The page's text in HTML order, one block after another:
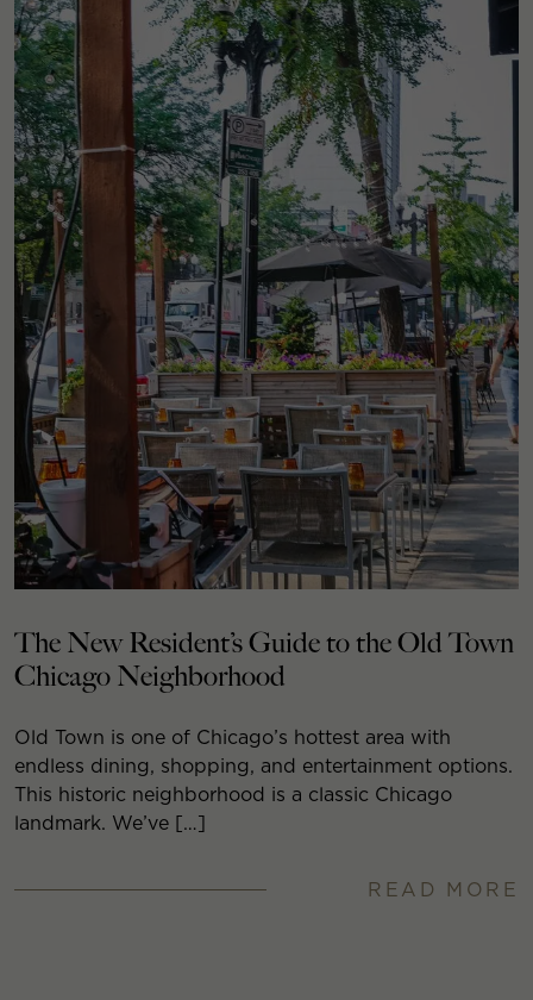
The New Resident’s Guide to the Old Town
Chicago Neighborhood
Old Town is one of Chicago’s hottest area with
endless dining, shopping, and entertainment options.
This historic neighborhood is a classic Chicago
landmark. We’ve […]
READ MORE